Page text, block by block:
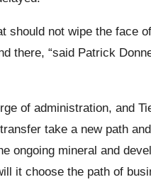
should not wipe the face
there, “said Patrick
of administration, and
take a new path
ongoing mineral and
it choose the path of